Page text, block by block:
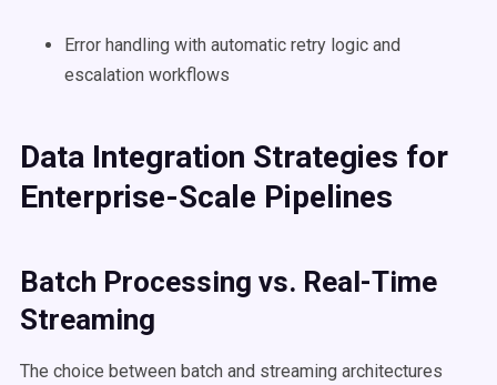
Error handling with automatic retry logic and
escalation workflows
Data Integration Strategies for
Enterprise-Scale Pipelines
Batch Processing vs. Real-Time
Streaming
The choice between batch and streaming architectures